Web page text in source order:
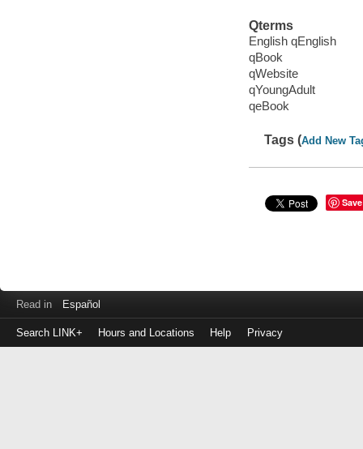
Qterms
English qEnglish
qBook
qWebsite
qYoungAdult
qeBook
Tags (Add New
Save
Read in Español
Search LINK+ Hours and Locations Help Privacy